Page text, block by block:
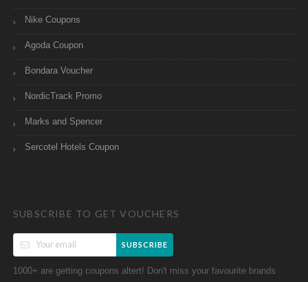
Nike Coupons
Agoda Coupon
Bondara Voucher
NordicTrack Promo
Marks and Spencer
Sercotel Hotels Coupon
SUBSCRIBE TO GET VOUCHERS
SUBSCRIBE
1000+ are getting coupons altert! Don't miss your favourite brands